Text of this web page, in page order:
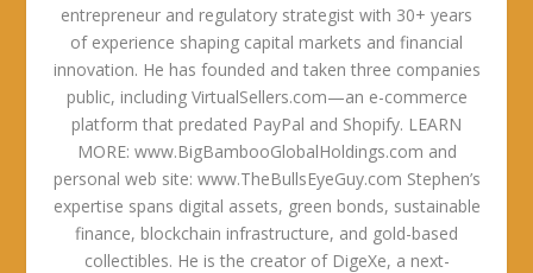
entrepreneur and regulatory strategist with 30+ years
of experience shaping capital markets and financial
innovation. He has founded and taken three companies
public, including VirtualSellers.com—an e-commerce
platform that predated PayPal and Shopify. LEARN
MORE: www.BigBambooGlobalHoldings.com and
personal web site: www.TheBullsEyeGuy.com Stephen’s
expertise spans digital assets, green bonds, sustainable
finance, blockchain infrastructure, and gold-based
collectibles. He is the creator of DigeXe, a next-